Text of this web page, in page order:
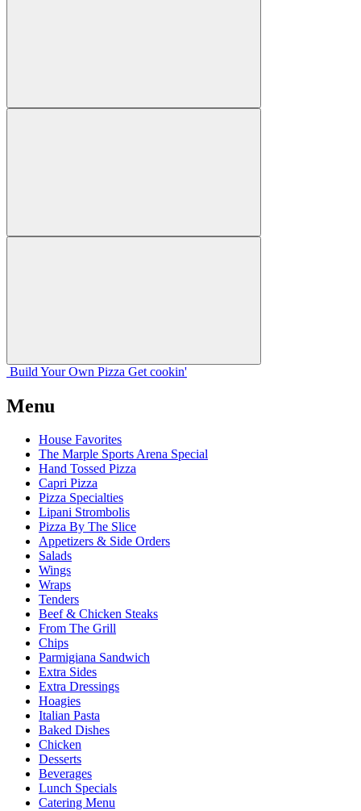
Build Your Own Pizza Get cookin'
Menu
House Favorites
The Marple Sports Arena Special
Hand Tossed Pizza
Capri Pizza
Pizza Specialties
Lipani Strombolis
Pizza By The Slice
Appetizers & Side Orders
Salads
Wings
Wraps
Tenders
Beef & Chicken Steaks
From The Grill
Chips
Parmigiana Sandwich
Extra Sides
Extra Dressings
Hoagies
Italian Pasta
Baked Dishes
Chicken
Desserts
Beverages
Lunch Specials
Catering Menu